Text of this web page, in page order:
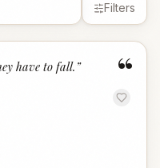
Filters
“
have to fall.”